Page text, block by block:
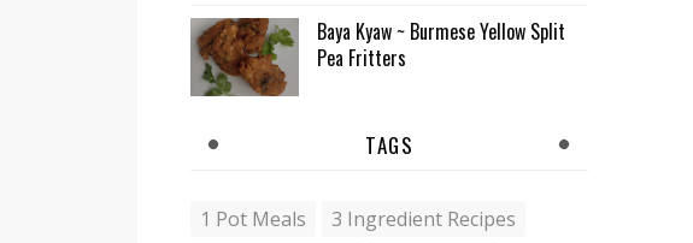
Baya Kyaw ~ Burmese Yellow Split
Pea Fritters
TAGS
1 Pot Meals
3 Ingredient Recipes